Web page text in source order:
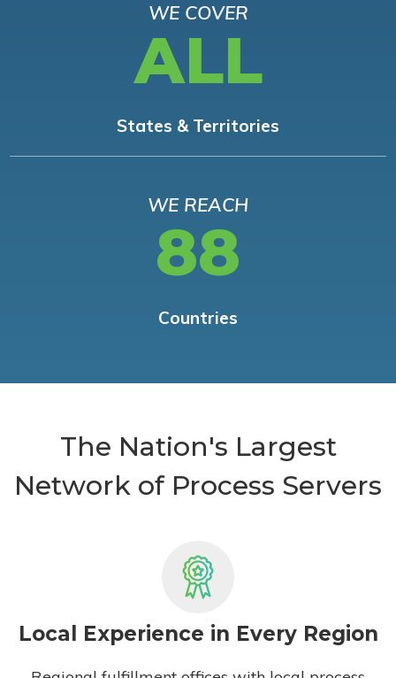
WE COVER
ALL
States & Territories
WE REACH
88
Countries
The Nation's Largest
Network of Process Servers
Local Experience in Every Region